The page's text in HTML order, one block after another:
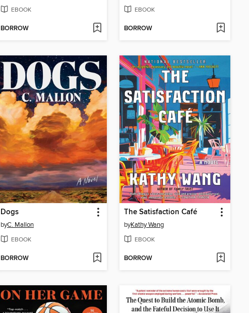
EBOOK
BORROW
EBOOK
BORROW
Dogs
byC. Mallon
EBOOK
BORROW
The Satisfaction Café
byKathy Wang
EBOOK
BORROW